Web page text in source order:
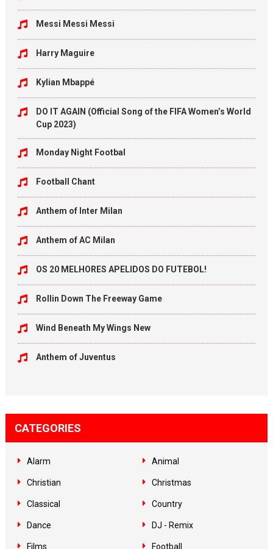
Messi Messi Messi
Harry Maguire
Kylian Mbappé
DO IT AGAIN (Official Song of the FIFA Women’s World
Cup 2023)
Monday Night Footbal
Football Chant
Anthem of Inter Milan
Anthem of AC Milan
OS 20 MELHORES APELIDOS DO FUTEBOL!
Rollin Down The Freeway Game
Wind Beneath My Wings New
Anthem of Juventus
CATEGORIES
Alarm Animal
Christian Christmas
Classical Country
Dance DJ - Remix
Films Football